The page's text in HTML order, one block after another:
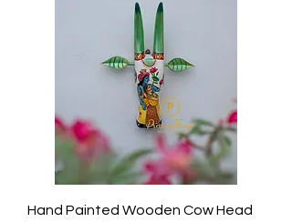
Hand Painted Wooden Cow Head